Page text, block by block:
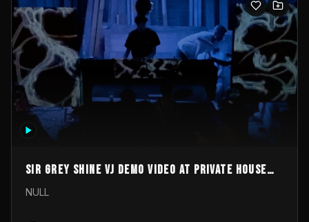
Sir Grey Shine VJ demo video at private house
party
NULL